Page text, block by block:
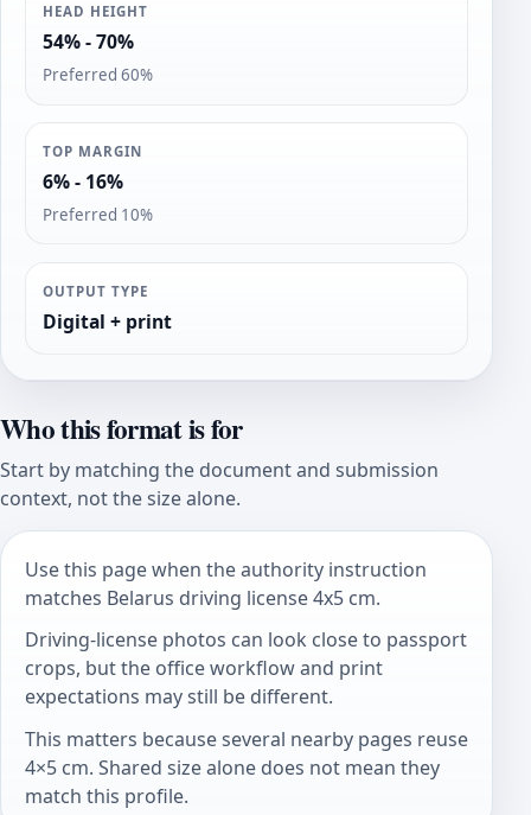
HEAD HEIGHT
54% - 70%
Preferred 60%
TOP MARGIN
6% - 16%
Preferred 10%
OUTPUT TYPE
Digital + print
Who this format is for
Start by matching the document and submission
context, not the size alone.
Use this page when the authority instruction
matches Belarus driving license 4x5 cm.
Driving-license photos can look close to passport
crops, but the office workflow and print
expectations may still be different.
This matters because several nearby pages reuse
4×5 cm. Shared size alone does not mean they
match this profile.